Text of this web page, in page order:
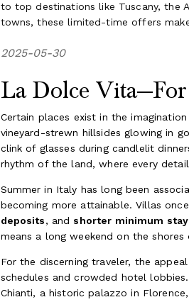
to top destinations like Tuscany, the
towns, these limited-time offers
2025-05-30
La Dolce Vita—For
Certain places exist in the
vineyard-strewn hillsides glowing in
clink of glasses during candlelit
rhythm of the land, where every
Summer in Italy has long been
becoming more attainable. Villas
deposits, and shorter minimum
means a long weekend on the
For the discerning traveler, the
schedules and crowded hotel
Chianti, a historic palazzo in